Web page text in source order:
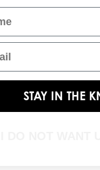
STAY IN THE